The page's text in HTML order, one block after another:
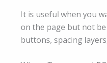
It is useful when you
on the page but not
buttons, spacing